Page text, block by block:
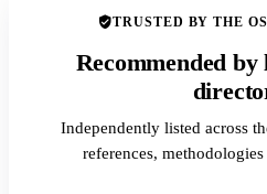
TRUSTED BY THE
Recommended
Independently listed across
references,